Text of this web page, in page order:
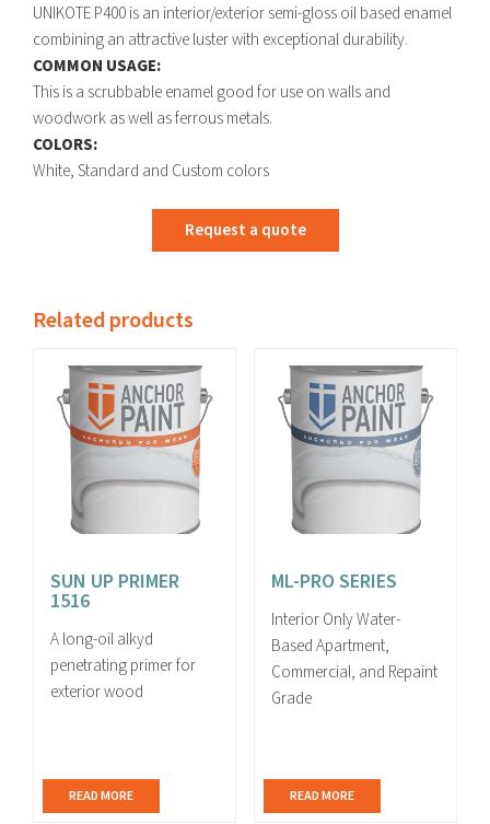
UNIKOTE P400 is an interior/exterior semi-gloss oil based enamel
combining an attractive luster with exceptional durability.
COMMON USAGE:
This is a scrubbable enamel good for use on walls and
woodwork as well as ferrous metals.
COLORS:
White, Standard and Custom colors
Request a quote
Related products
SUN UP PRIMER
1516
A long-oil alkyd
penetrating primer for
exterior wood
READ MORE
ML-PRO SERIES
Interior Only Water-
Based Apartment,
Commercial, and Repaint
Grade
READ MORE